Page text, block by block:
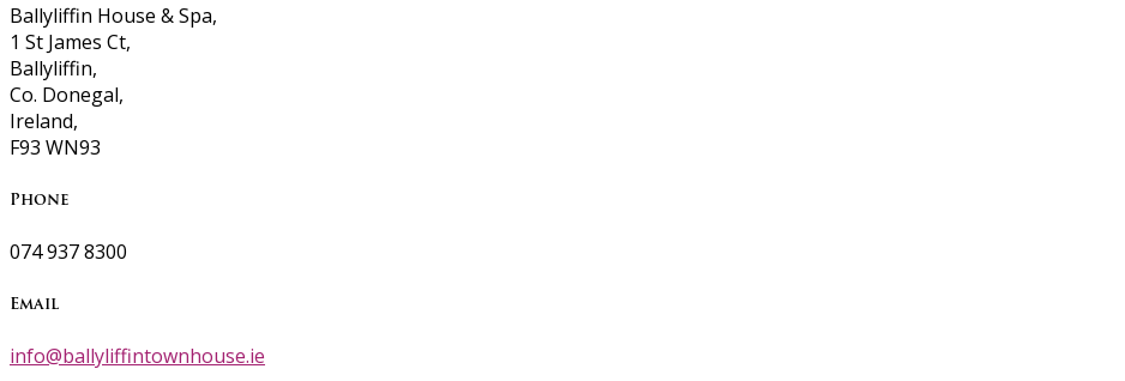
Ballyliffin House & Spa,
1 St James Ct,
Ballyliffin,
Co. Donegal,
Ireland,
F93 WN93
Phone
074 937 8300
Email
info@ballyliffintownhouse.ie